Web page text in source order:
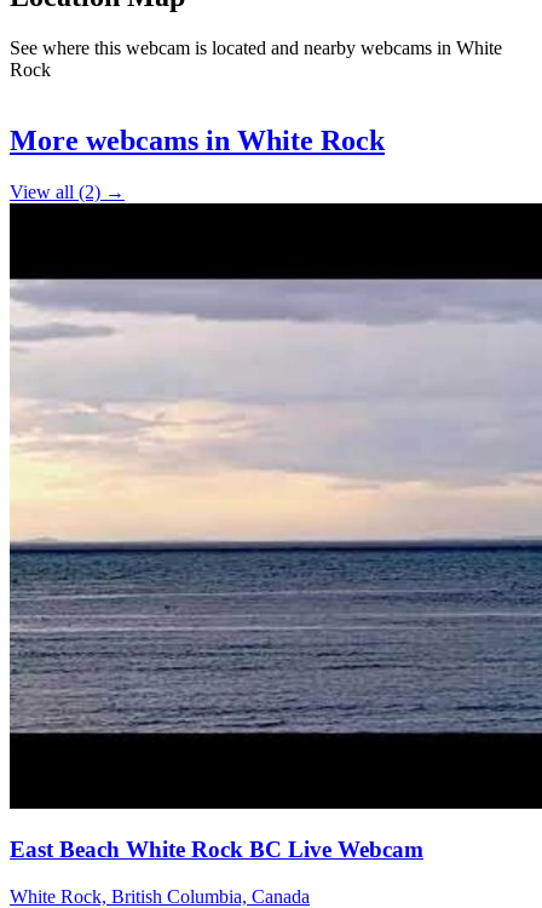
See where this webcam is located and nearby webcams in White
Rock
+
More webcams in White Rock
View all (2) →
East Beach White Rock BC Live Webcam
White Rock, British Columbia, Canada